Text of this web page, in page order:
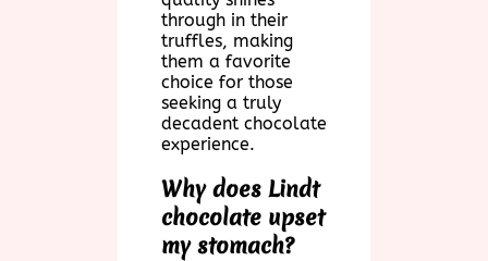
through in their
truffles, making
them a favorite
choice for those
seeking a truly
decadent chocolate
experience.
Why does Lindt
chocolate upset
my stomach?